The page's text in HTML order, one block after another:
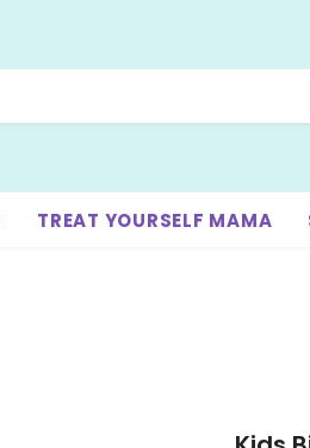
TREAT YOURSELF MAMA